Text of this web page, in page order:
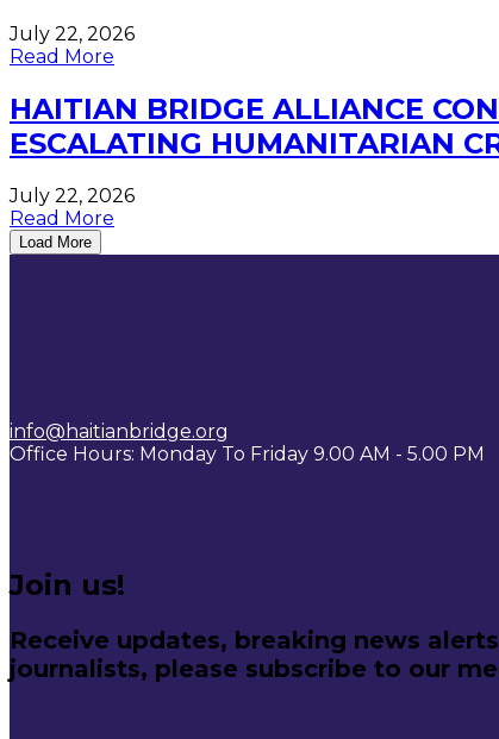
July 22, 2026
Read More
HAITIAN BRIDGE ALLIANCE
ESCALATING HUMANITARIAN
July 22, 2026
Read More
Load More
info@haitianbridge.org
Office Hours: Monday To Friday 9.00 AM - 5.00 PM
Join us!
Receive updates, breaking news
journalists, please subscribe to our